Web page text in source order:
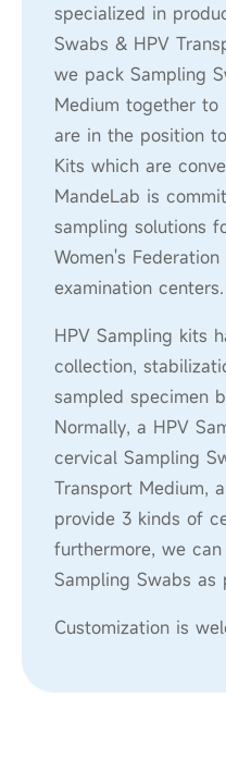
specialized in
Swabs & HPV
we pack Sampling
Medium together to
are in the position
Kits which are
MandeLab is
sampling solutions
Women's
examination centers.
HPV Sampling kits
collection,
sampled specimen
Normally, a HPV
cervical Sampling
Transport Medium,
provide 3 kinds of
furthermore, we
Sampling Swabs as
Customization is